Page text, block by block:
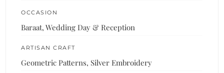
OCCASION
Baraat, Wedding Day & Reception
ARTISAN CRAFT
Geometric Patterns, Silver Embroidery